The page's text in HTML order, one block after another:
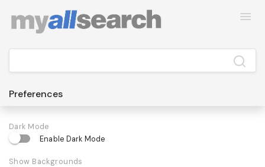
Preferences
Dark Mode
Enable Dark Mode
Show Backgrounds